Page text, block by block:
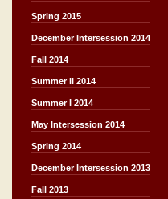
Spring 2015
December Intersession 2014
Fall 2014
Summer II 2014
Summer I 2014
May Intersession 2014
Spring 2014
December Intersession 2013
Fall 2013